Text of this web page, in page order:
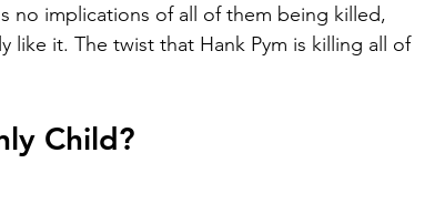
no implications of all of them being killed,
like it. The twist that Hank Pym is killing all of
Child?